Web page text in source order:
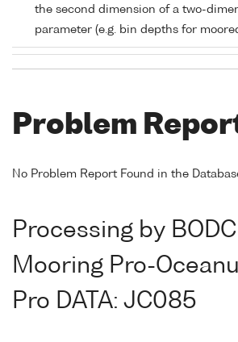
the second dimension of a two-
parameter (e.g. bin depths for
Problem
No Problem Report Found in the
Processing by BODC
Mooring Pro-
Pro DATA: JC085